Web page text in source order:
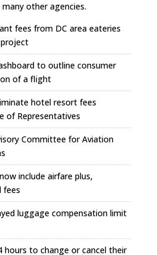
other agencies.
fees from DC area eateries
to outline consumer
of a flight
hotel resort fees
of Representatives
Committee for Aviation
include airfare plus,
fees
luggage compensation limit
hours to change or cancel their